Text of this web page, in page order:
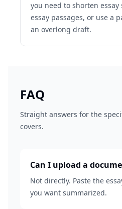
you need to shorten
essay passages, or use a
an overlong draft.
FAQ
Straight answers for the
covers.
Can I upload a
Not directly. Paste the
you want summarized.